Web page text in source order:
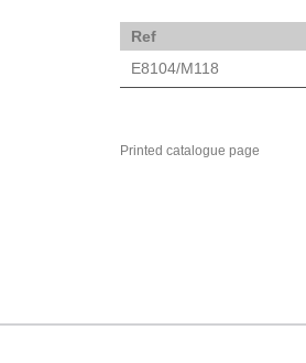
Ref
E8104/M118
Printed catalogue page